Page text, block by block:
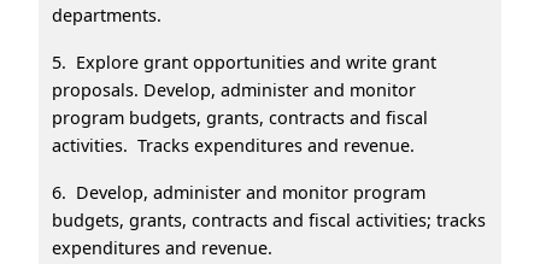
departments.
5. Explore grant opportunities and write grant
proposals. Develop, administer and monitor
program budgets, grants, contracts and fiscal
activities. Tracks expenditures and revenue.
6. Develop, administer and monitor program
budgets, grants, contracts and fiscal activities; tracks
expenditures and revenue.